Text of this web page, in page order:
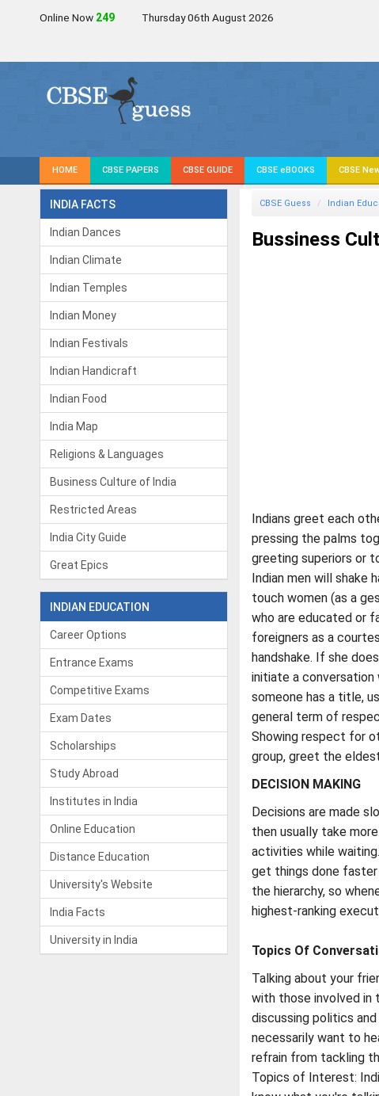
Online Now 250 Thursday 06th August 2026
HOME CBSE PAPERS CBSE GUIDE CBSE eBOOKS CBSE
INDIA FACTS
Indian Dances
Indian Climate
Indian Temples
Indian Money
Indian Festivals
Indian Handicraft
Indian Food
India Map
Religions & Languages
Business Culture of India
Restricted Areas
India City Guide
Great Epics
INDIAN EDUCATION
Career Options
Entrance Exams
Competitive Exams
Exam Dates
Scholarships
Study Abroad
Institutes in India
Online Education
Distance Education
University's Website
India Facts
University in India
CBSE Guess Indian
Bussiness
Indians greet each
pressing the palms
greeting superiors or
Indian men will shake
touch women (as a
who are educated or
foreigners as a
handshake. If she
initiate a conversation
someone has a title,
general term of
Showing respect for
group, greet the
DECISION MAKING
Decisions are made
then usually take
activities while
get things done
the hierarchy, so
highest-ranking
Topics Of
Talking about your
with those involved in
discussing politics
necessarily want to
refrain from tackling
Topics of Interest: